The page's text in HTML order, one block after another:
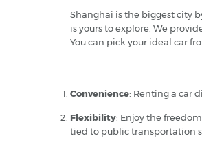
Shanghai is the biggest city
is yours to explore. We
You can pick your ideal car
Convenience: Renting a car
Flexibility: Enjoy the
tied to public transportation